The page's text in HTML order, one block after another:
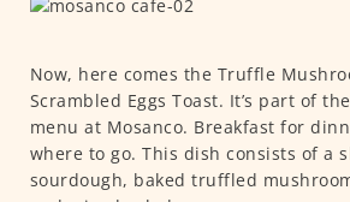
Now, here comes the Truffle
Scrambled Eggs Toast. It’s part of
menu at Mosanco. Breakfast for
where to go. This dish consists of a
sourdough, baked truffled